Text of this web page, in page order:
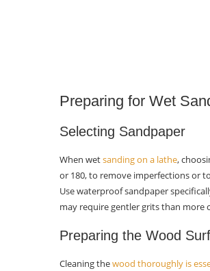
How can I
Preparing for Wet
Selecting Sandpaper
When wetsanding on a lathe,
or 180, to remove imperfections or
Use waterproof sandpaper
may require gentler grits than more
Preparing the Wood
Cleaning thewood thoroughly is